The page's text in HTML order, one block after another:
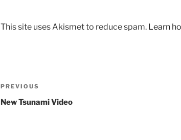
This site uses Akismet to reduce spam. Learn
Post
navigation
Previous
Post
PREVIOUS
New Tsunami Video